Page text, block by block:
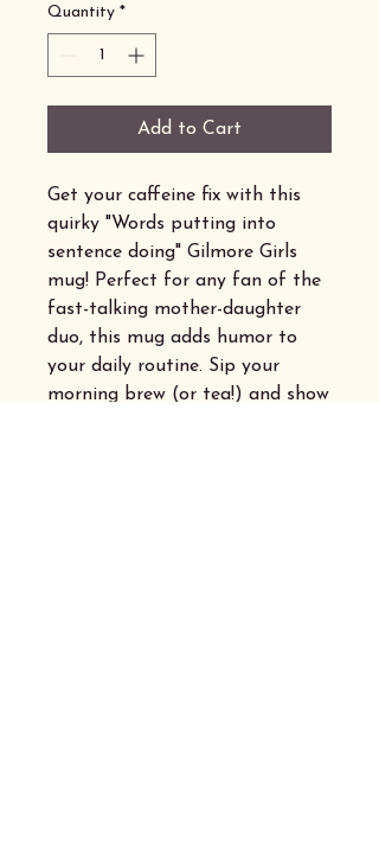
Quantity *
Add to Cart
Get your caffeine fix with this
quirky "Words putting into
sentence doing" Gilmore Girls
mug! Perfect for any fan of the
fast-talking mother-daughter
duo, this mug adds humor to
your daily routine. Sip your
morning brew (or tea!) and show